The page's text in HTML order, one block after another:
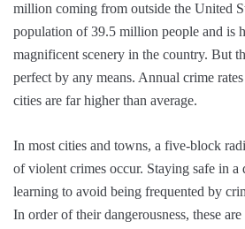
million coming from outside the United
population of 39.5 million people and is
magnificent scenery in the country. But
perfect by any means. Annual crime
cities are far higher than average.
In most cities and towns, a five-block
of violent crimes occur. Staying safe in a
learning to avoid being frequented by
In order of their dangerousness, these